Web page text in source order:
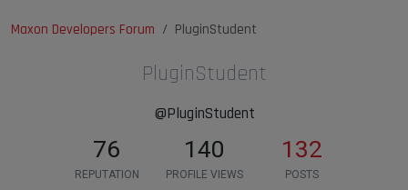
Maxon Developers Forum PluginStudent
PluginStudent
@PluginStudent
76
REPUTATION
140
PROFILE VIEWS
132
POSTS